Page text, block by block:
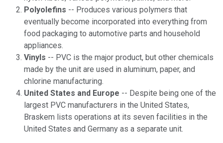
Polyolefins -- Produces various polymers that
eventually become incorporated into everything from
food packaging to automotive parts and household
appliances.
Vinyls -- PVC is the major product, but other chemicals
made by the unit are used in aluminum, paper, and
chlorine manufacturing.
United States and Europe -- Despite being one of the
largest PVC manufacturers in the United States,
Braskem lists operations at its seven facilities in the
United States and Germany as a separate unit.